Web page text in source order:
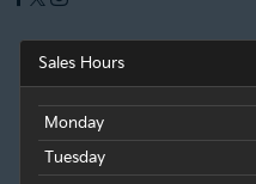
Sales Hours
Monday
Tuesday